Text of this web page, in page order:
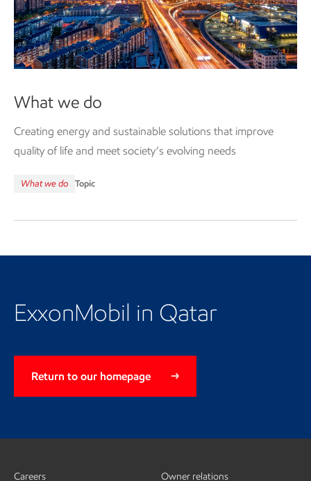
What we do
Creating energy and sustainable solutions that improve
quality of life and meet society’s evolving needs
What we do Topic
page
ExxonMobil in Qatar
Return to our homepage
Careers Owner relations